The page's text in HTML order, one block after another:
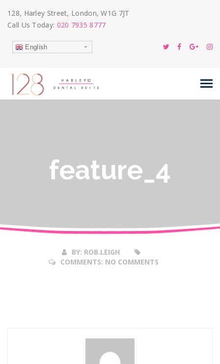
128, Harley Street, London, W1G 7JT
Call Us Today: 020 7935 8777
English
feature_4
BY: ROB.LEIGH
COMMENTS: NO COMMENTS